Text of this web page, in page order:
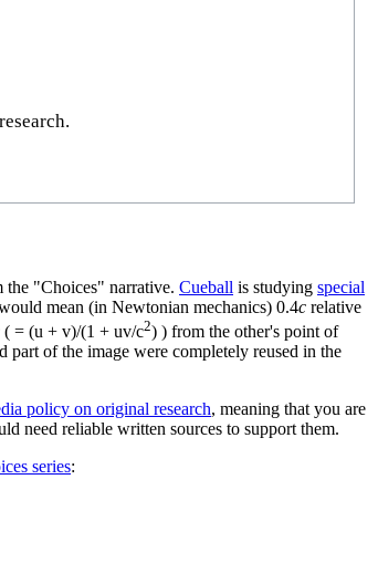
the "Choices" narrative. Cueball is studying special
mean (in Newtonian mechanics) 0.4c relative
( = (u + v)/(1 + uv/c2) ) from the other's point of
part of the image were completely reused in the
policy on original research, meaning that you are
need reliable written sources to support them.
series: